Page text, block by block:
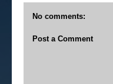
No comments:
Post a Comment